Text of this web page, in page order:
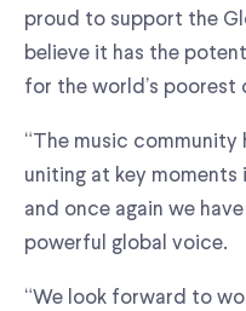
proud to support the
believe it has the
for the world’s poorest
“The music
uniting at key
and once again we
powerful global voice.
“We look forward to